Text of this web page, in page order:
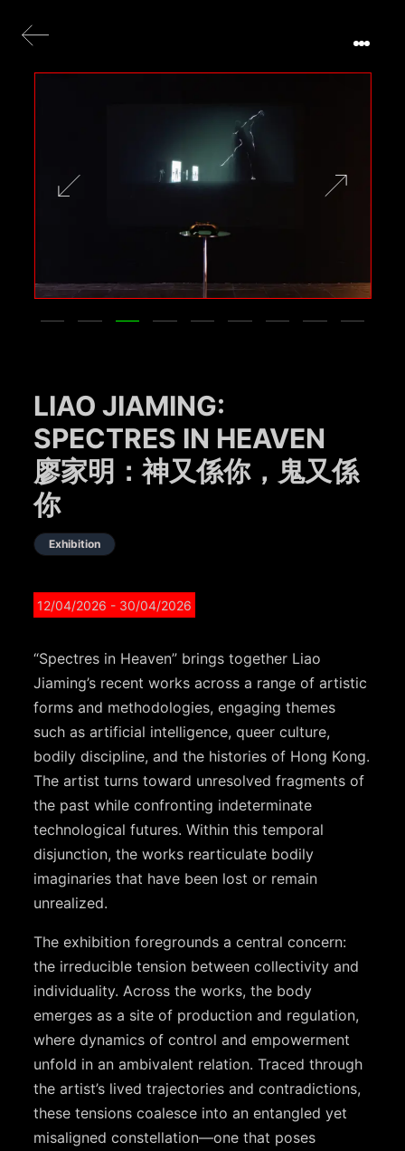
LIAO JIAMING:
SPECTRES IN HEAVEN
廖家明：神又係你，鬼又係
你
Exhibition
12/04/2026 - 30/04/2026
“Spectres in Heaven” brings together Liao
Jiaming’s recent works across a range of artistic
forms and methodologies, engaging themes
such as artificial intelligence, queer culture,
bodily discipline, and the histories of Hong Kong.
The artist turns toward unresolved fragments of
the past while confronting indeterminate
technological futures. Within this temporal
disjunction, the works rearticulate bodily
imaginaries that have been lost or remain
unrealized.
The exhibition foregrounds a central concern:
the irreducible tension between collectivity and
individuality. Across the works, the body
emerges as a site of production and regulation,
where dynamics of control and empowerment
unfold in an ambivalent relation. Traced through
the artist’s lived trajectories and contradictions,
these tensions coalesce into an entangled yet
misaligned constellation—one that poses